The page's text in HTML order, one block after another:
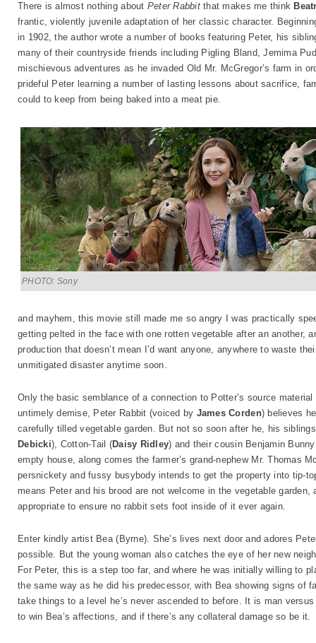
There is almost nothing about Peter Rabbitthat makes me think
frantic, violently juvenile adaptation of her classic character.
in 1902, the author wrote a number of books featuring Peter, his
many of their countryside friends including Pigling Bland, Jemima
mischievous adventures as he invaded Old Mr. McGregor’s farm in
prideful Peter learning a number of lasting lessons about sacrifice,
could to keep from being baked into a meat pie.
PHOTO: Sony
and mayhem, this movie still made me so angry I was practically
getting pelted in the face with one rotten vegetable after an another,
production that doesn’t mean I’d want anyone, anywhere to waste
unmitigated disaster anytime soon.
Only the basic semblance of a connection to Potter’s source
untimely demise, Peter Rabbit (voiced by James Corden) believes
carefully tilled vegetable garden. But not so soon after he, his
Debicki), Cotton-Tail (Daisy Ridley) and their cousin Benjamin
empty house, along comes the farmer’s grand-nephew Mr. Thomas
persnickety and fussy busybody intends to get the property into tip-
means Peter and his brood are not welcome in the vegetable garden,
appropriate to ensure no rabbit sets foot inside of it ever again.
Enter kindly artist Bea (Byrne). She’s lives next door and adores
possible. But the young woman also catches the eye of her new
For Peter, this is a step too far, and where he was initially willing to
the same way as he did his predecessor, with Bea showing signs of
take things to a level he’s never ascended to before. It is man
to win Bea’s affections, and if there’s any collateral damage so be it.